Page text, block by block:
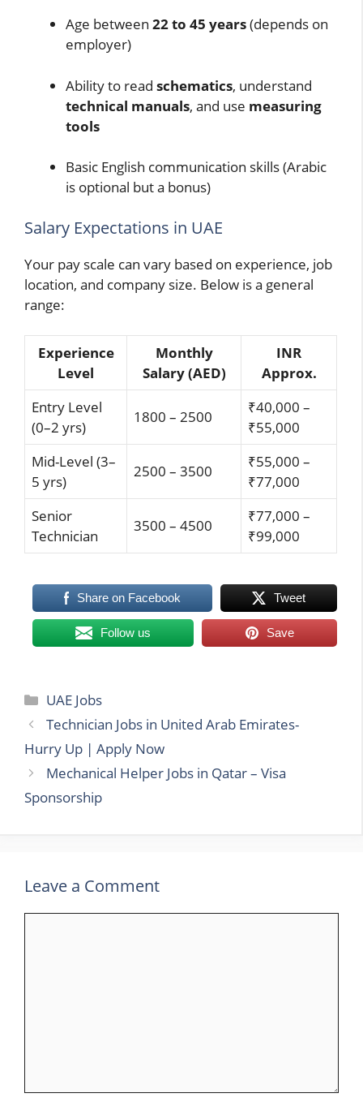
Age between 22 to 45 years(depends on
employer)
Ability to read schematics, understand
technical manuals, and use measuring
tools
Basic English communication skills (Arabic
is optional but a bonus)
Salary Expectations in UAE
Your pay scale can vary based on experience, job
location, and company size. Below is a general
range:
Experience
Level
Monthly
Salary (AED)
INR
Approx.
Entry Level
(0–2 yrs)
1800 – 2500
₹40,000 –
₹55,000
Mid-Level (3–
5 yrs)
2500 – 3500
₹55,000 –
₹77,000
Senior
Technician
3500 – 4500
₹77,000 –
₹99,000
Share on Facebook Tweet
Follow us Save
Categories
UAE Jobs
Technician Jobs in United Arab Emirates-
Hurry Up | Apply Now
Mechanical Helper Jobs in Qatar – Visa
Sponsorship
Leave a Comment